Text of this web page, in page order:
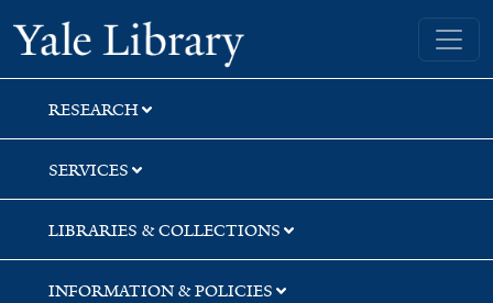
Skip
to
search
Skip
to
main
content
Skip
to
first
result
Yale University Library
RESEARCH
SERVICES
LIBRARIES & COLLECTIONS
INFORMATION & POLICIES